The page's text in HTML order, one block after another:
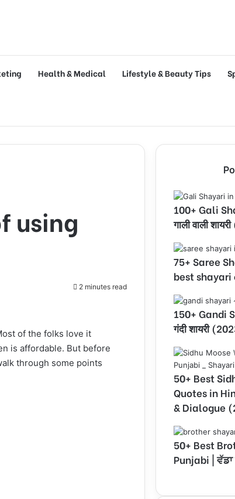
Health & Medical Lifestyle & Beauty Tips
using
2 minutes read
of the folks love it
is affordable. But before
through some points
100+ Gali
गाली वाली
75+ Saree
best shayari
150+ Gandi
गंदी शायरी
50+ Best
Quotes in
& Dialogue
50+ Best
Punjabi | ਵੱਡਾ